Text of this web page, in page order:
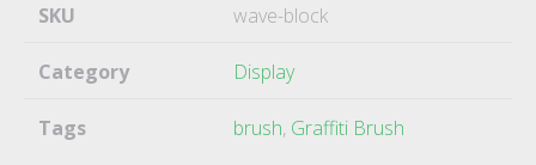
SKU wave-block
Category Display
Tags brush, Graffiti Brush